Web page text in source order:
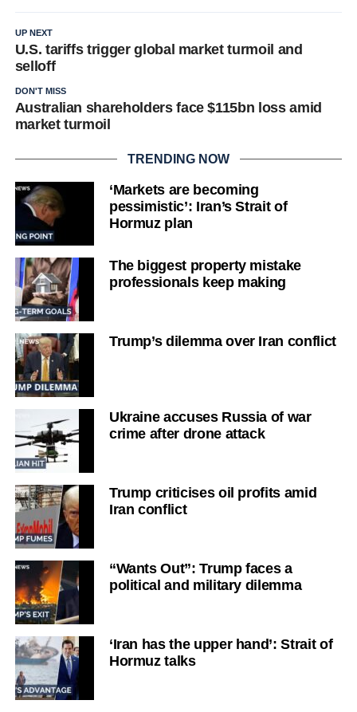
UP NEXT
U.S. tariffs trigger global market turmoil and
selloff
DON'T MISS
Australian shareholders face $115bn loss amid
market turmoil
TRENDING NOW
‘Markets are becoming
pessimistic’: Iran’s Strait of
Hormuz plan
The biggest property mistake
professionals keep making
Trump’s dilemma over Iran conflict
Ukraine accuses Russia of war
crime after drone attack
Trump criticises oil profits amid
Iran conflict
“Wants Out”: Trump faces a
political and military dilemma
‘Iran has the upper hand’: Strait of
Hormuz talks